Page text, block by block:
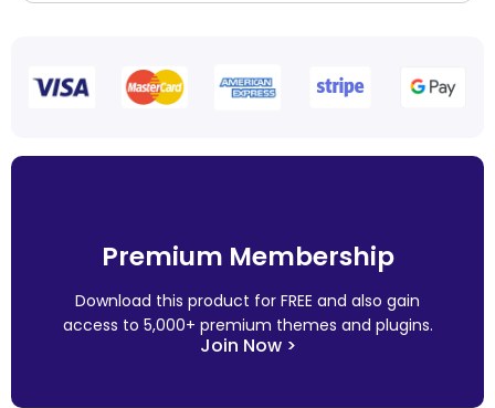
Premium Membership
Download this product for FREE and also gain
access to 5,000+ premium themes and plugins.
Join Now >